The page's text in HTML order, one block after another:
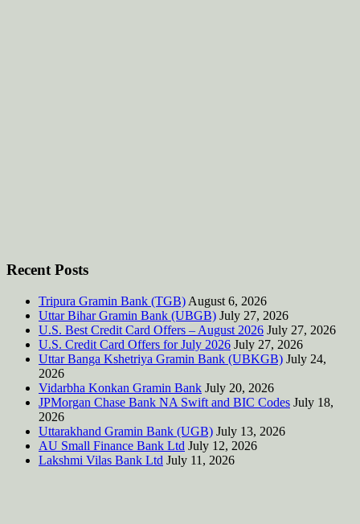
Recent Posts
Tripura Gramin Bank (TGB) August 6, 2026
Uttar Bihar Gramin Bank (UBGB) July 27, 2026
U.S. Best Credit Card Offers – August 2026 July 27, 2026
U.S. Credit Card Offers for July 2026 July 27, 2026
Uttar Banga Kshetriya Gramin Bank (UBKGB) July 24,
2026
Vidarbha Konkan Gramin Bank July 20, 2026
JPMorgan Chase Bank NA Swift and BIC Codes July 18,
2026
Uttarakhand Gramin Bank (UGB) July 13, 2026
AU Small Finance Bank Ltd July 12, 2026
Lakshmi Vilas Bank Ltd July 11, 2026